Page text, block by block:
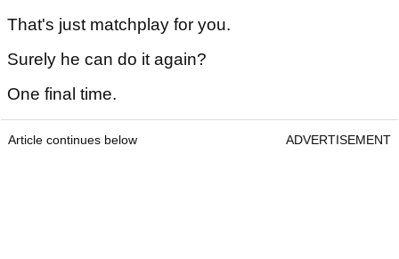
That's just matchplay for you.
Surely he can do it again?
One final time.
Article continues below ADVERTISEMENT